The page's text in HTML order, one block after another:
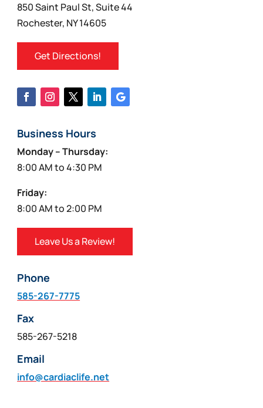
850 Saint Paul St, Suite 44
Rochester, NY 14605
Get Directions!
Business Hours
Monday – Thursday:
8:00 AM to 4:30 PM
Friday:
8:00 AM to 2:00 PM
Leave Us a Review!
Phone
585-267-7775
Fax
585-267-5218
Email
info@cardiaclife.net